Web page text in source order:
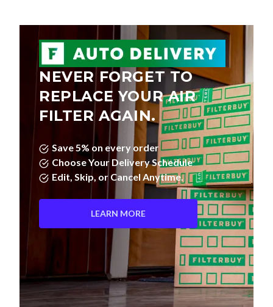
NEVER FORGET TO
REPLACE YOUR AIR
FILTER AGAIN.
Save 5% on every order
Choose Your Delivery Schedule
Edit, Skip, or Cancel Anytime.
LEARN MORE